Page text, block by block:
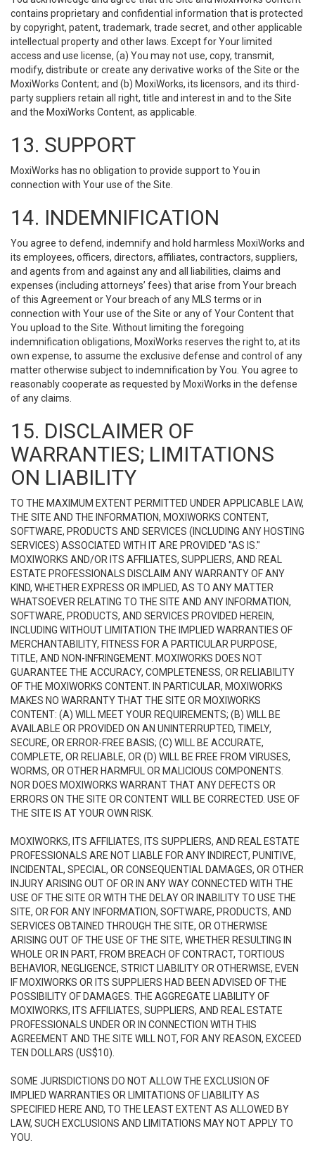
contains proprietary and confidential information that is protected
by copyright, patent, trademark, trade secret, and other applicable
intellectual property and other laws. Except for Your limited
access and use license, (a) You may not use, copy, transmit,
modify, distribute or create any derivative works of the Site or the
MoxiWorks Content; and (b) MoxiWorks, its licensors, and its third-
party suppliers retain all right, title and interest in and to the Site
and the MoxiWorks Content, as applicable.
13. SUPPORT
MoxiWorks has no obligation to provide support to You in
connection with Your use of the Site.
14. INDEMNIFICATION
You agree to defend, indemnify and hold harmless MoxiWorks and
its employees, officers, directors, affiliates, contractors, suppliers,
and agents from and against any and all liabilities, claims and
expenses (including attorneys’ fees) that arise from Your breach
of this Agreement or Your breach of any MLS terms or in
connection with Your use of the Site or any of Your Content that
You upload to the Site. Without limiting the foregoing
indemnification obligations, MoxiWorks reserves the right to, at its
own expense, to assume the exclusive defense and control of any
matter otherwise subject to indemnification by You. You agree to
reasonably cooperate as requested by MoxiWorks in the defense
of any claims.
15. DISCLAIMER OF
WARRANTIES; LIMITATIONS
ON LIABILITY
TO THE MAXIMUM EXTENT PERMITTED UNDER APPLICABLE LAW,
THE SITE AND THE INFORMATION, MOXIWORKS CONTENT,
SOFTWARE, PRODUCTS AND SERVICES (INCLUDING ANY HOSTING
SERVICES) ASSOCIATED WITH IT ARE PROVIDED "AS IS."
MOXIWORKS AND/OR ITS AFFILIATES, SUPPLIERS, AND REAL
ESTATE PROFESSIONALS DISCLAIM ANY WARRANTY OF ANY
KIND, WHETHER EXPRESS OR IMPLIED, AS TO ANY MATTER
WHATSOEVER RELATING TO THE SITE AND ANY INFORMATION,
SOFTWARE, PRODUCTS, AND SERVICES PROVIDED HEREIN,
INCLUDING WITHOUT LIMITATION THE IMPLIED WARRANTIES OF
MERCHANTABILITY, FITNESS FOR A PARTICULAR PURPOSE,
TITLE, AND NON-INFRINGEMENT. MOXIWORKS DOES NOT
GUARANTEE THE ACCURACY, COMPLETENESS, OR RELIABILITY
OF THE MOXIWORKS CONTENT. IN PARTICULAR, MOXIWORKS
MAKES NO WARRANTY THAT THE SITE OR MOXIWORKS
CONTENT: (A) WILL MEET YOUR REQUIREMENTS; (B) WILL BE
AVAILABLE OR PROVIDED ON AN UNINTERRUPTED, TIMELY,
SECURE, OR ERROR-FREE BASIS; (C) WILL BE ACCURATE,
COMPLETE, OR RELIABLE, OR (D) WILL BE FREE FROM VIRUSES,
WORMS, OR OTHER HARMFUL OR MALICIOUS COMPONENTS.
NOR DOES MOXIWORKS WARRANT THAT ANY DEFECTS OR
ERRORS ON THE SITE OR CONTENT WILL BE CORRECTED. USE OF
THE SITE IS AT YOUR OWN RISK.
MOXIWORKS, ITS AFFILIATES, ITS SUPPLIERS, AND REAL ESTATE
PROFESSIONALS ARE NOT LIABLE FOR ANY INDIRECT, PUNITIVE,
INCIDENTAL, SPECIAL, OR CONSEQUENTIAL DAMAGES, OR OTHER
INJURY ARISING OUT OF OR IN ANY WAY CONNECTED WITH THE
USE OF THE SITE OR WITH THE DELAY OR INABILITY TO USE THE
SITE, OR FOR ANY INFORMATION, SOFTWARE, PRODUCTS, AND
SERVICES OBTAINED THROUGH THE SITE, OR OTHERWISE
ARISING OUT OF THE USE OF THE SITE, WHETHER RESULTING IN
WHOLE OR IN PART, FROM BREACH OF CONTRACT, TORTIOUS
BEHAVIOR, NEGLIGENCE, STRICT LIABILITY OR OTHERWISE, EVEN
IF MOXIWORKS OR ITS SUPPLIERS HAD BEEN ADVISED OF THE
POSSIBILITY OF DAMAGES. THE AGGREGATE LIABILITY OF
MOXIWORKS, ITS AFFILIATES, SUPPLIERS, AND REAL ESTATE
PROFESSIONALS UNDER OR IN CONNECTION WITH THIS
AGREEMENT AND THE SITE WILL NOT, FOR ANY REASON, EXCEED
TEN DOLLARS (US$10).
SOME JURISDICTIONS DO NOT ALLOW THE EXCLUSION OF
IMPLIED WARRANTIES OR LIMITATIONS OF LIABILITY AS
SPECIFIED HERE AND, TO THE LEAST EXTENT AS ALLOWED BY
LAW, SUCH EXCLUSIONS AND LIMITATIONS MAY NOT APPLY TO
YOU.